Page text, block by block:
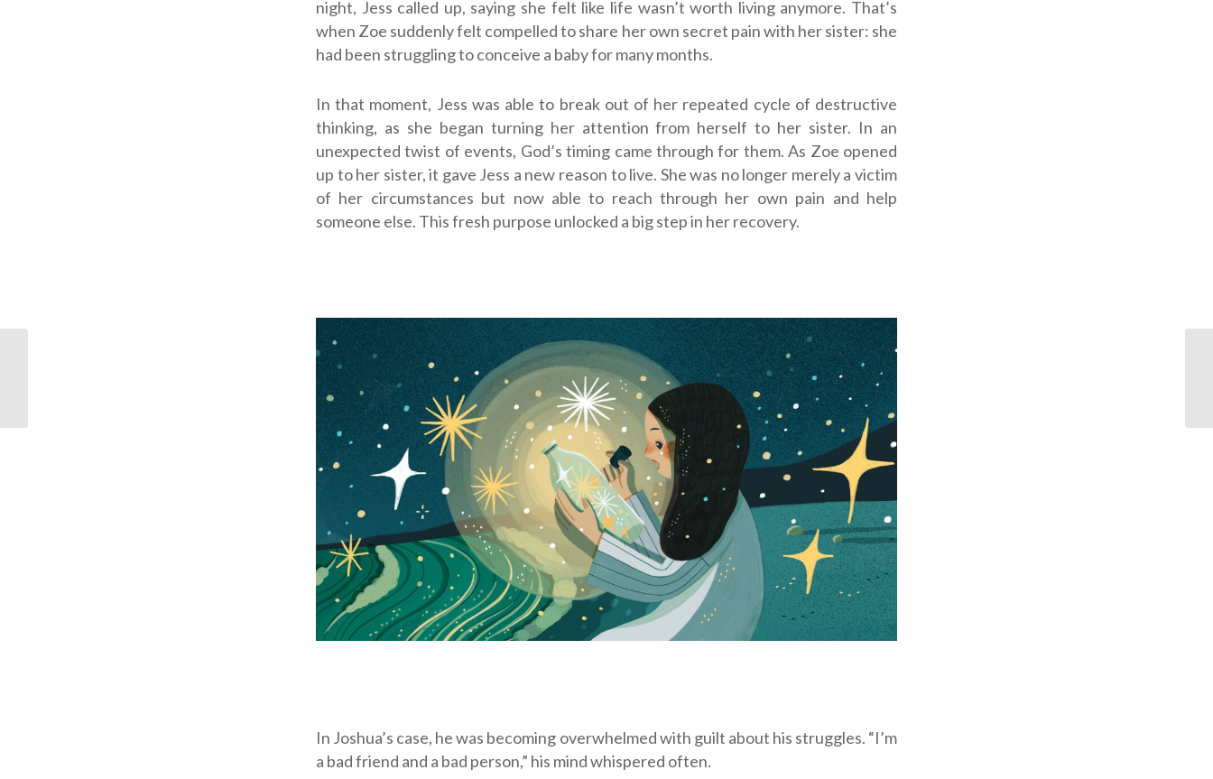
night, Jess called up, saying she felt like life wasn’t worth living anymore. That’s
when Zoe suddenly felt compelled to share her own secret pain with her sister: she
had been struggling to conceive a baby for many months.
In that moment, Jess was able to break out of her repeated cycle of destructive
thinking, as she began turning her attention from herself to her sister. In an
unexpected twist of events, God’s timing came through for them. As Zoe opened
up to her sister, it gave Jess a new reason to live. She was no longer merely a victim
of her circumstances but now able to reach through her own pain and help
someone else. This fresh purpose unlocked a big step in her recovery.
In Joshua’s case, he was becoming overwhelmed with guilt about his struggles. “I’m
a bad friend and a bad person,” his mind whispered often.